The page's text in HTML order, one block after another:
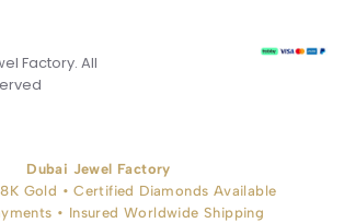
Factory. All
Dubai Jewel Factory
Gold • Certified Diamonds Available
• Insured Worldwide Shipping